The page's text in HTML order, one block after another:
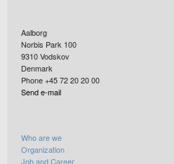
Aalborg
Norbis Park 100
9310Vodskov
Denmark
Phone +45 72 20 20 00
Send e-mail
Who are we
Organization
Job and Career